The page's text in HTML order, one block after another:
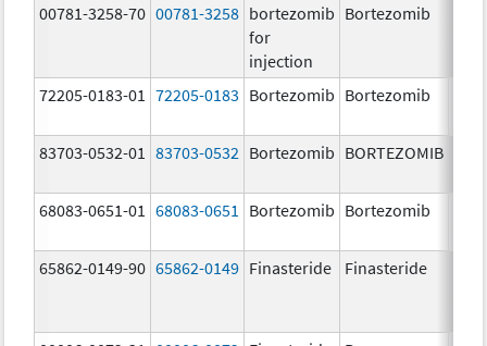
00781-3258-70 00781-3258 bortezomib
for
injection
Bortezomib
72205-0183-01 72205-0183 Bortezomib Bortezomib
83703-0532-01
83703-0532 Bortezomib BORTEZOMIB
68083-0651-01 68083-0651 Bortezomib Bortezomib
65862-0149-90 65862-0149 Finasteride Finasteride